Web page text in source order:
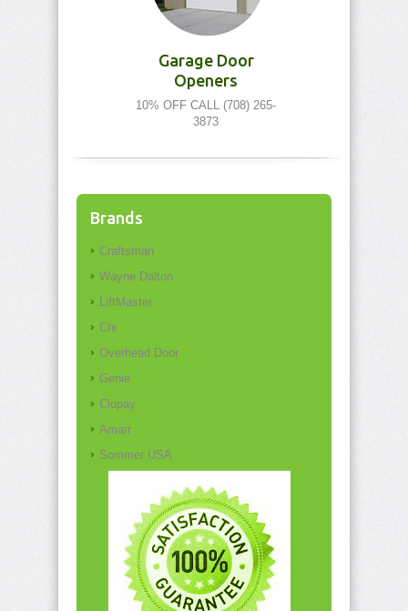
Garage Door
Openers
10% OFF CALL (708) 265-
3873
Brands
Craftsman
Wayne Dalton
LiftMaster
Chi
Overhead Door
Genie
Clopay
Amarr
Sommer USA